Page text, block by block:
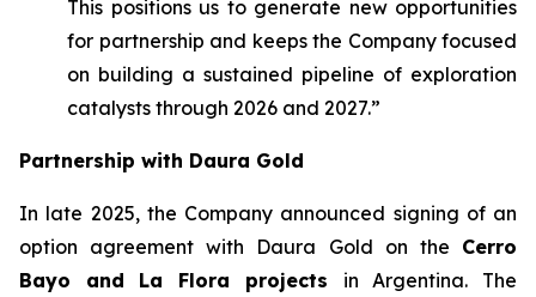
This positions us to generate new opportunities
for partnership and keeps the Company focused
on building a sustained pipeline of exploration
catalysts through 2026 and 2027.”
Partnership with Daura Gold
In late 2025, the Company announced signing of an
option agreement with Daura Gold on the Cerro
Bayo and La Flora projects in Argentina. The